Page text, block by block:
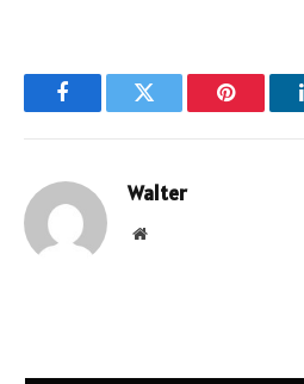
FacebookTwitter Pinterest
Walter
Website